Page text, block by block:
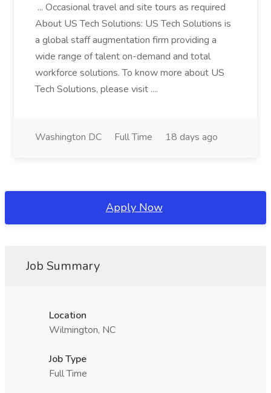
... Occasional travel and site tours as required
About US Tech Solutions: US Tech Solutions is
a global staff augmentation firm providing a
wide range of talent on-demand and total
workforce solutions. To know more about US
Tech Solutions, please visit ....
Washington DC Full Time 18 days ago
Apply Now
Job Summary
Location
Wilmington, NC
Job Type
Full Time